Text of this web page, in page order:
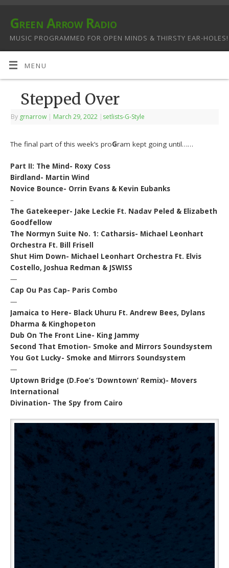
Green Arrow Radio
MUSIC PROGRAMMED FOR OPEN MINDS & THIRSTY EAR-HOLES!
MENU
Stepped Over
By grnarrow | March 29, 2022 | setlists-G-Style
The final part of this week’s proGram kept going until……
Part II: The Mind- Roxy Coss
Birdland- Martin Wind
Novice Bounce- Orrin Evans & Kevin Eubanks
–
The Gatekeeper- Jake Leckie Ft. Nadav Peled & Elizabeth
Goodfellow
The Normyn Suite No. 1: Catharsis- Michael Leonhart
Orchestra Ft. Bill Frisell
Shut Him Down- Michael Leonhart Orchestra Ft. Elvis
Costello, Joshua Redman & JSWISS
—
Cap Ou Pas Cap- Paris Combo
—
Jamaica to Here- Black Uhuru Ft. Andrew Bees, Dylans
Dharma & Kinghopeton
Dub On The Front Line- King Jammy
Second That Emotion- Smoke and Mirrors Soundsystem
You Got Lucky- Smoke and Mirrors Soundsystem
—
Uptown Bridge (D.Foe’s ‘Downtown’ Remix)- Movers
International
Divination- The Spy from Cairo